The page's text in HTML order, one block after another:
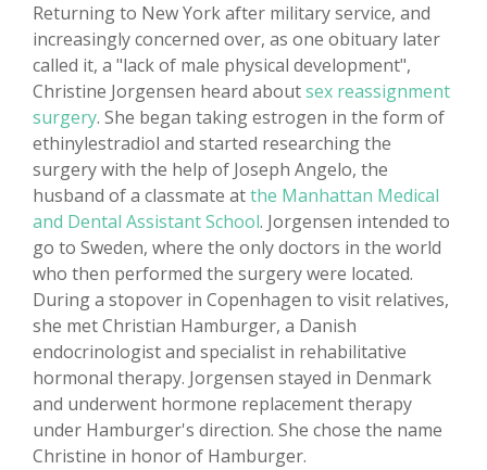
Returning to New York after military service, and
increasingly concerned over, as one obituary later
called it, a "lack of male physical development",
Christine Jorgensen heard aboutsex reassignment
surgery. She began taking estrogen in the form of
ethinylestradiol and started researching the
surgery with the help of Joseph Angelo, the
husband of a classmate atthe Manhattan Medical
and Dental Assistant School. Jorgensen intended to
go to Sweden, where the only doctors in the world
who then performed the surgery were located.
During a stopover in Copenhagen to visit relatives,
she met Christian Hamburger, a Danish
endocrinologist and specialist in rehabilitative
hormonal therapy. Jorgensen stayed in Denmark
and underwent hormone replacement therapy
under Hamburger's direction. She chose the name
Christine in honor of Hamburger.